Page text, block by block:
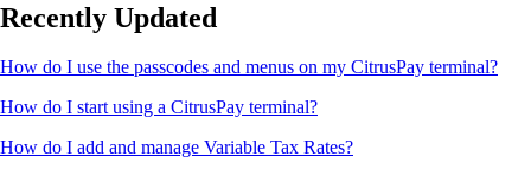
Recently Updated
How do I use the passcodes and menus on my CitrusPay terminal?
How do I start using a CitrusPay terminal?
How do I add and manage Variable Tax Rates?